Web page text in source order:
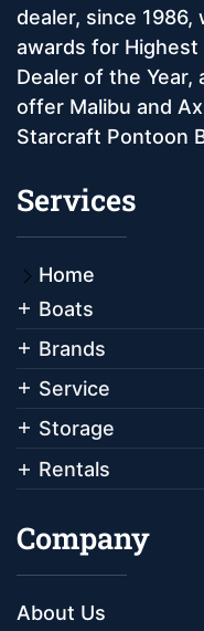
dealer, since 1986,
awards for
Dealer of the Year,
offer Malibu and
Starcraft Pontoon
Services
Home
Boats
Brands
Service
Storage
Rentals
Company
About Us